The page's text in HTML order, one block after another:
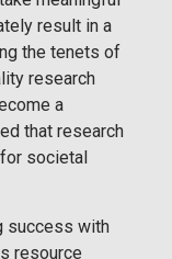
result in a
the tenets of
research
a
that research
societal
success with
resource